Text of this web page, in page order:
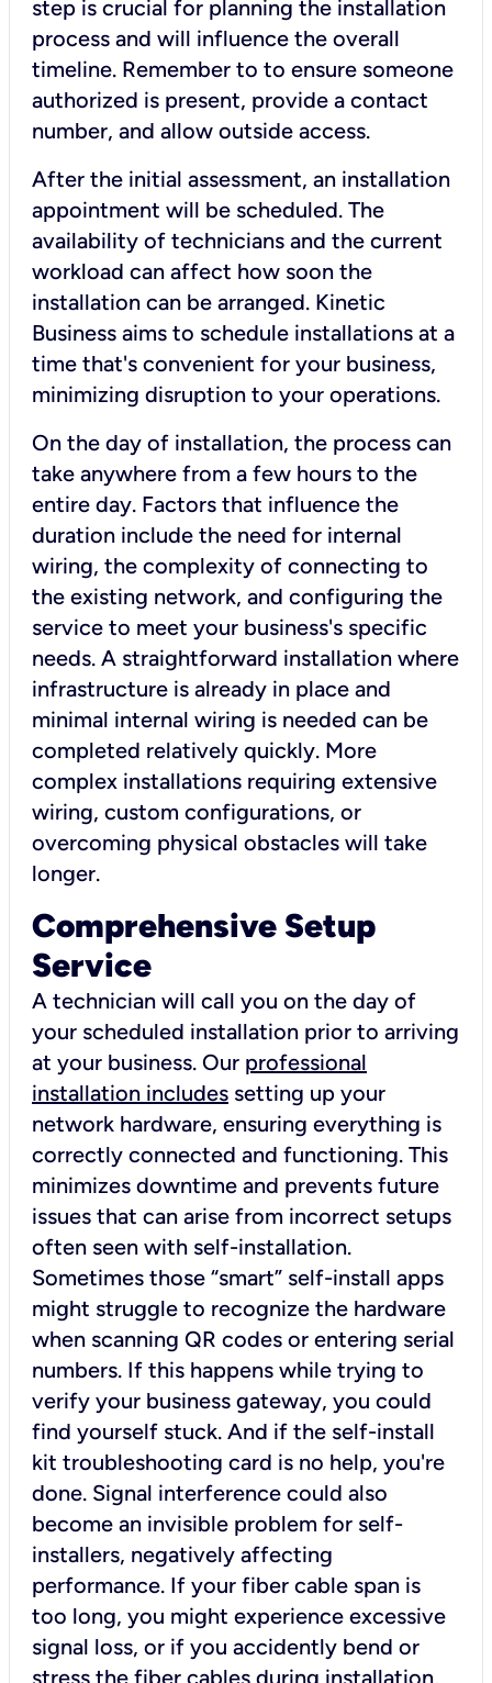
step is crucial for planning the installation
process and will influence the overall
timeline. Remember to to ensure someone
authorized is present, provide a contact
number, and allow outside access.
After the initial assessment, an installation
appointment will be scheduled. The
availability of technicians and the current
workload can affect how soon the
installation can be arranged. Kinetic
Business aims to schedule installations at a
time that's convenient for your business,
minimizing disruption to your operations.
On the day of installation, the process can
take anywhere from a few hours to the
entire day. Factors that influence the
duration include the need for internal
wiring, the complexity of connecting to
the existing network, and configuring the
service to meet your business's specific
needs. A straightforward installation where
infrastructure is already in place and
minimal internal wiring is needed can be
completed relatively quickly. More
complex installations requiring extensive
wiring, custom configurations, or
overcoming physical obstacles will take
longer.
Comprehensive Setup
Service
A technician will call you on the day of
your scheduled installation prior to arriving
at your business. Our professional
installation includes setting up your
network hardware, ensuring everything is
correctly connected and functioning. This
minimizes downtime and prevents future
issues that can arise from incorrect setups
often seen with self-installation.
Sometimes those “smart” self-install apps
might struggle to recognize the hardware
when scanning QR codes or entering serial
numbers. If this happens while trying to
verify your business gateway, you could
find yourself stuck. And if the self-install
kit troubleshooting card is no help, you're
done. Signal interference could also
become an invisible problem for self-
installers, negatively affecting
performance. If your fiber cable span is
too long, you might experience excessive
signal loss, or if you accidently bend or
stress the fiber cables during installation,